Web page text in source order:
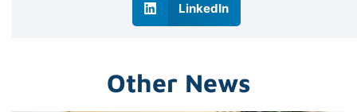
LinkedIn
Other News